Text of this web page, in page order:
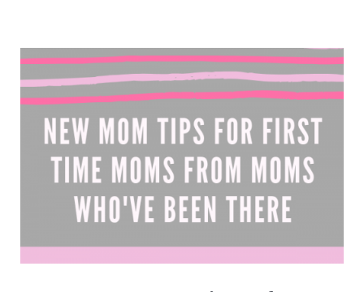
New
Mom
Tips
First
Moms
Who’ve
Been